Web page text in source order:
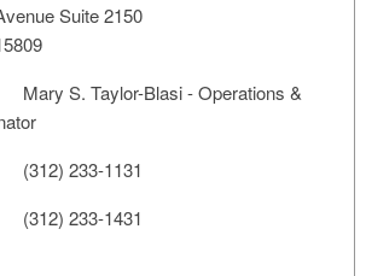
Suite 2150
Mary S. Taylor-Blasi - Operations &
(312) 233-1131
(312) 233-1431